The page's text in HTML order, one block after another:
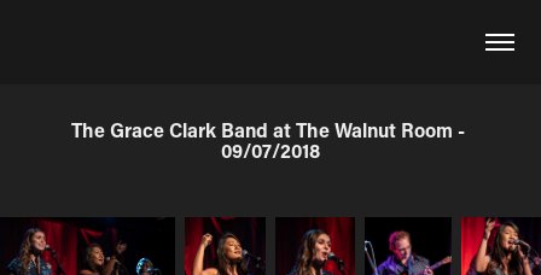
The Grace Clark Band at The Walnut Room -
09/07/2018